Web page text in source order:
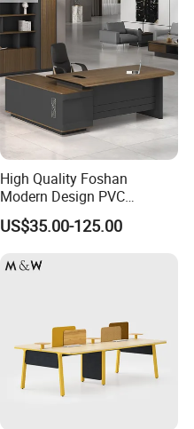
High Quality Foshan
Modern Design PVC
Laminate Luxury Executive
Wooden Office Furniture for
300kg
US$35.00-125.00